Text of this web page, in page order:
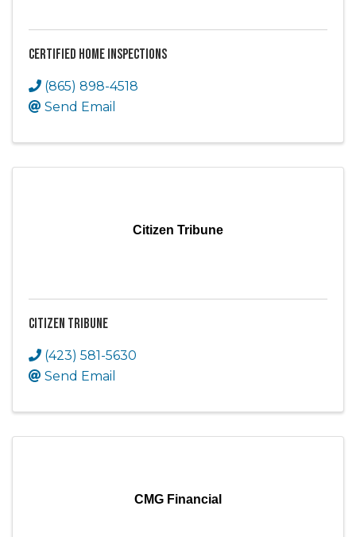
Certified Home Inspections
(865) 898-4518
Send Email
Citizen Tribune
Citizen Tribune
(423) 581-5630
Send Email
CMG Financial